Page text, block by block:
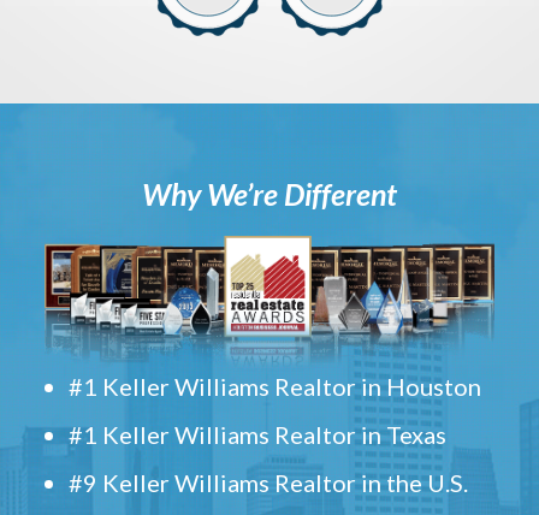
Why We’re Different
#1 Keller Williams Realtor in Houston
#1 Keller Williams Realtor in Texas
#9 Keller Williams Realtor in the U.S.